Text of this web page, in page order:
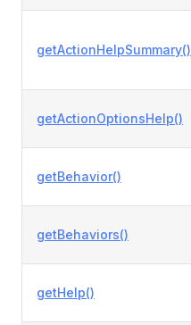
getActionHelpSummary()
getActionOptionsHelp()
getBehavior()
getBehaviors()
getHelp()